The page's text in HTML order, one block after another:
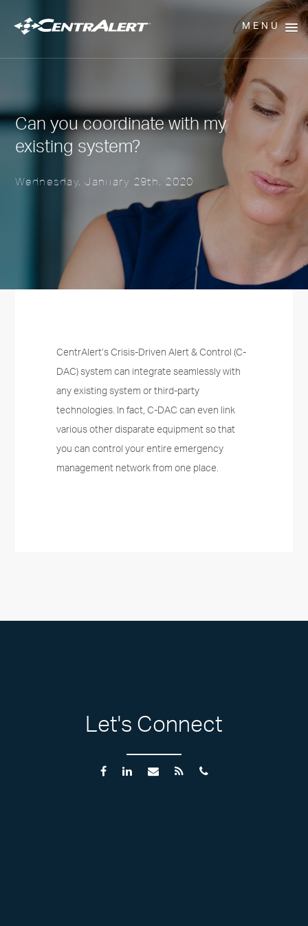
MENU
Can you coordinate with my
existing system?
Wednesday, January 29th, 2020
CentrAlert’s Crisis-Driven Alert & Control (C-
DAC) system can integrate seamlessly with
any existing system or third-party
technologies. In fact, C-DAC can even link
various other disparate equipment so that
you can control your entire emergency
management network from one place.
Let's Connect